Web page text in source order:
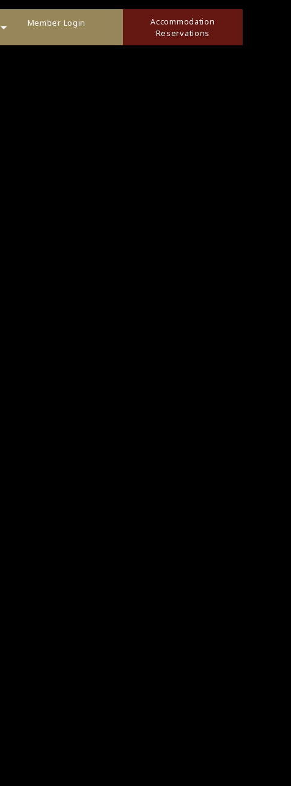
Member Login
Accommodation
Reservations